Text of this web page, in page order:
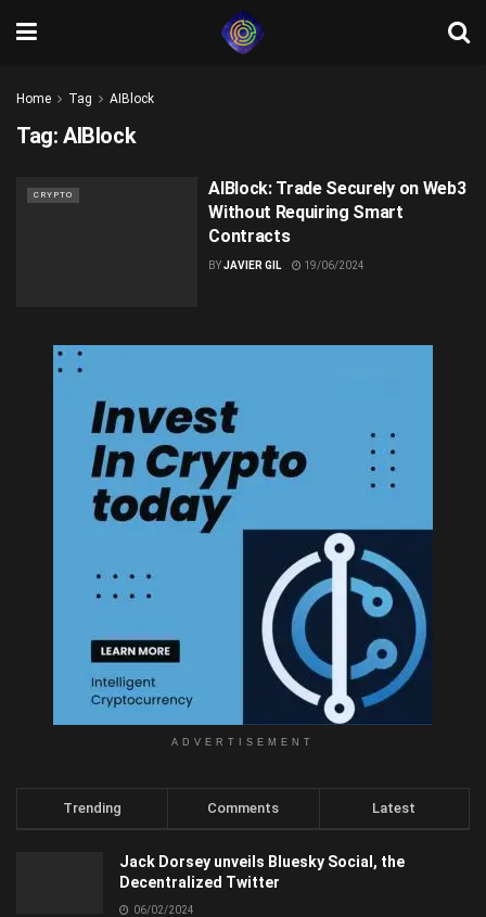
Home Tag AIBlock
Tag: AIBlock
CRYPTO
AIBlock: Trade Securely on Web3
Without Requiring Smart
Contracts
BYJAVIER GIL 19/06/2024
ADVERTISEMENT
Trending Comments Latest
Jack Dorsey unveils Bluesky Social, the
Decentralized Twitter
06/02/2024